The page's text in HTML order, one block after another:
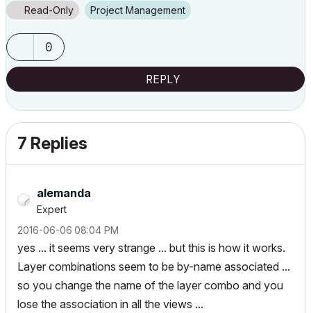
Windows7 -OS, MAC Maverick OS
Read-Only Project Management
0
REPLY
7 Replies
alemanda
Expert
‎2016-06-06 08:04 PM
yes ... it seems very strange ... but this is how it works.
Layer combinations seem to be by-name associated ...
so you change the name of the layer combo and you
lose the association in all the views ...